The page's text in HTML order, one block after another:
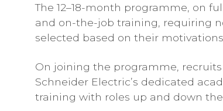
The 12–18-month programme, on
and on-the-job training, requiring
selected based on their
On joining the programme,
Schneider Electric’s dedicated
training with roles up and down the